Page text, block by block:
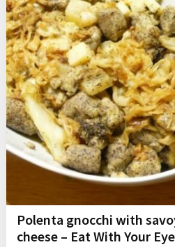
Polenta gnocchi with
cheese – Eat With Your